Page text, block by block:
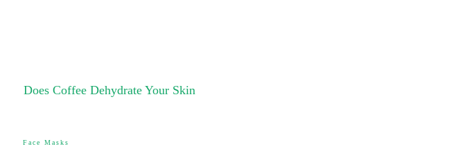
Does Coffee Dehydrate Your Skin
Face Masks